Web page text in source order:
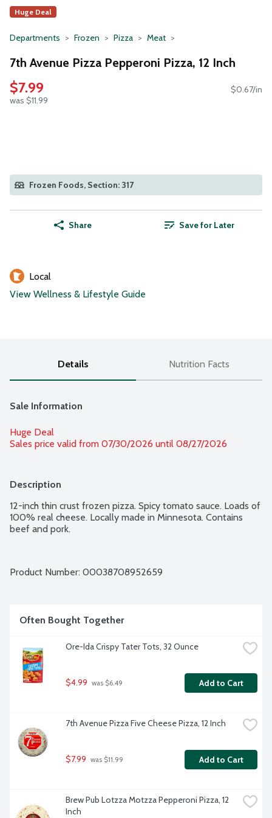
Huge Deal
Departments Frozen Pizza Meat
7th Avenue Pizza Pepperoni Pizza, 12 Inch
$7.99
was $11.99
$0.67/in
Frozen Foods, Section: 317
Share Save for Later
Local
View Wellness & Lifestyle Guide
Details Nutrition Facts
Sale Information
Huge Deal
Sales price valid from 07/30/2026 until 08/27/2026
Description
12-inch thin crust frozen pizza. Spicy tomato sauce. Loads of
100% real cheese. Locally made in Minnesota. Contains
beef and pork.
Product Number: 00038708952659
Often Bought Together
Ore-Ida Crispy Tater Tots, 32 Ounce
$4.99 was $6.49 Add to Cart
7th Avenue Pizza Five Cheese Pizza, 12 Inch
$7.99 was $11.99 Add to Cart
Brew Pub Lotzza Motzza Pepperoni Pizza, 12
Inch